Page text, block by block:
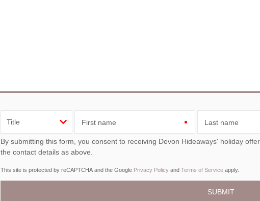
First name Last name
By submitting this form, you consent to receiving Devon Hideaways' holiday offers, including Devon Hideaways initial information, using
the contact details as above.
This site is protected by reCAPTCHA and the Google Privacy Policy and Terms of Service apply.